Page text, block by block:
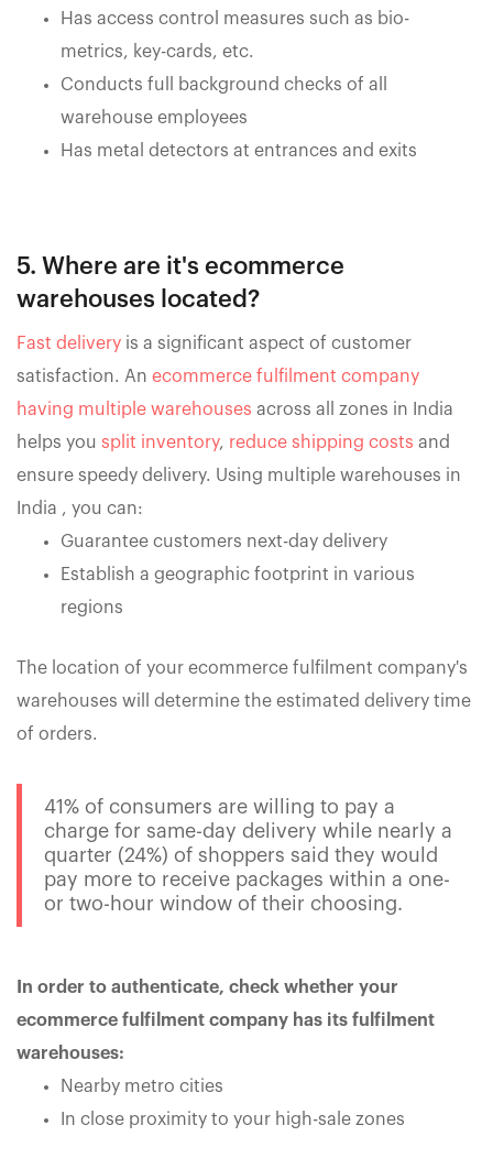
Has access control measures such as bio-
metrics, key-cards, etc.
Conducts full background checks of all
warehouse employees
Has metal detectors at entrances and exits
5. Where are it's ecommerce
warehouses located?
Fast delivery is a significant aspect of customer
satisfaction. An ecommerce fulfilment company
having multiple warehouses across all zones in India
helps you split inventory, reduce shipping costs and
ensure speedy delivery. Using multiple warehouses in
India , you can:
Guarantee customers next-day delivery
Establish a geographic footprint in various
regions
The location of your ecommerce fulfilment company's
warehouses will determine the estimated delivery time
of orders.
41% of consumers are willing to pay a
charge for same-day delivery while nearly a
quarter (24%) of shoppers said they would
pay more to receive packages within a one-
or two-hour window of their choosing.
In order to authenticate, check whether your
ecommerce fulfilment company has its fulfilment
warehouses:
Nearby metro cities
In close proximity to your high-sale zones